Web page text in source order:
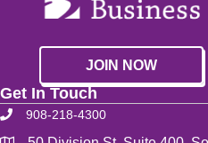
JOIN NOW
Get In Touch
908-218-4300